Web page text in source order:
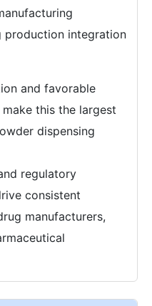
production integration
and favorable
this the largest
dispensing
regulatory
consistent
manufacturers,